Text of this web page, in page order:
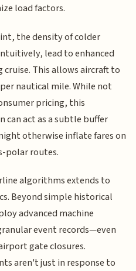
load factors.
the density of colder
lead to enhanced
This allows aircraft to
nautical mile. While not
pricing, this
act as a subtle buffer
otherwise inflate fares on
polar routes.
algorithms extends to
Beyond simple historical
advanced machine
event records—even
gate closures.
aren't just in response to